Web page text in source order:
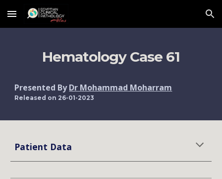
Skip to main content Skip to navigation
Hematology Case 61
Presented By Dr Mohammad Moharram
Released on 26-01-2023
Patient Data